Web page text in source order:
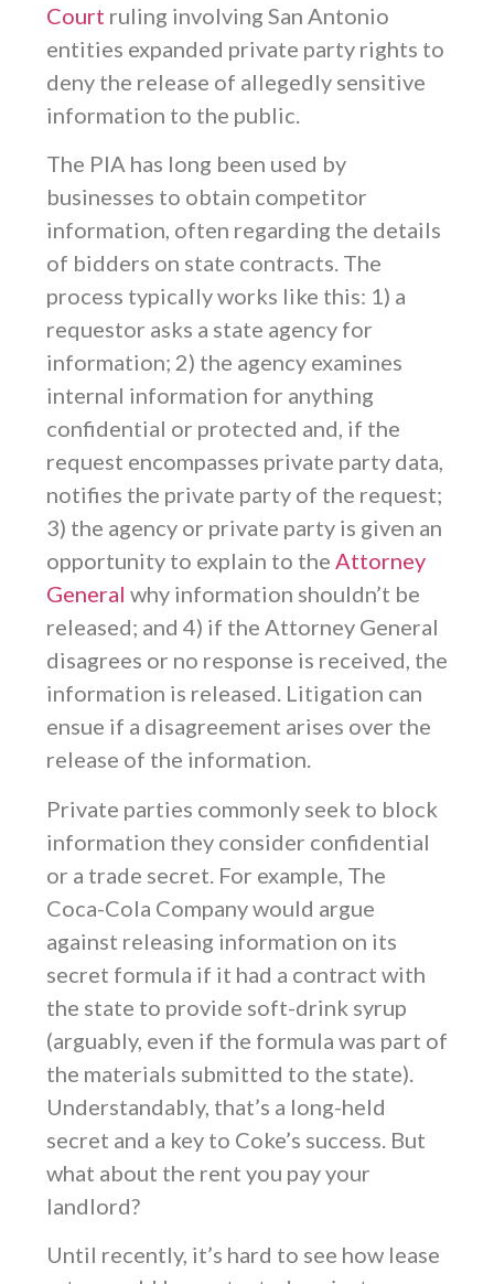
Court ruling involving San Antonio
entities expanded private party rights to
deny the release of allegedly sensitive
information to the public.
The PIA has long been used by
businesses to obtain competitor
information, often regarding the details
of bidders on state contracts. The
process typically works like this: 1) a
requestor asks a state agency for
information; 2) the agency examines
internal information for anything
confidential or protected and, if the
request encompasses private party data,
notifies the private party of the request;
3) the agency or private party is given an
opportunity to explain to the Attorney
General why information shouldn’t be
released; and 4) if the Attorney General
disagrees or no response is received, the
information is released. Litigation can
ensue if a disagreement arises over the
release of the information.
Private parties commonly seek to block
information they consider confidential
or a trade secret. For example, The
Coca-Cola Company would argue
against releasing information on its
secret formula if it had a contract with
the state to provide soft-drink syrup
(arguably, even if the formula was part of
the materials submitted to the state).
Understandably, that’s a long-held
secret and a key to Coke’s success. But
what about the rent you pay your
landlord?
Until recently, it’s hard to see how lease